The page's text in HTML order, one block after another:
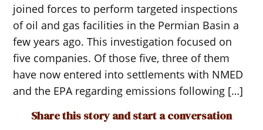
joined forces to perform targeted inspections
of oil and gas facilities in the Permian Basin a
few years ago. This investigation focused on
five companies. Of those five, three of them
have now entered into settlements with NMED
and the EPA regarding emissions following […]
Share this story and start a conversation